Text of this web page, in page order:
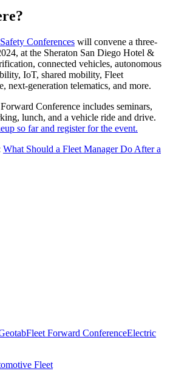
Conferences will convene a three-
at the Sheraton San Diego Hotel &
connected vehicles, autonomous
IoT, shared mobility, Fleet
next-generation telematics, and more.
Conference includes seminars,
lunch, and a vehicle ride and drive.
so far and register for the event.
What Should a Fleet Manager Do After a
Fleet Forward ConferenceElectric
Fleet